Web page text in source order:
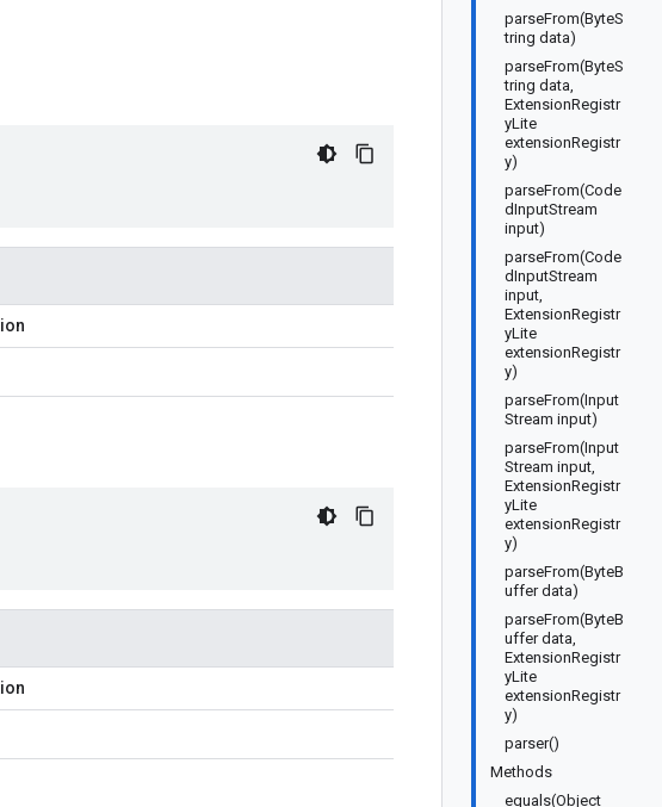
parseFrom(ByteS
tring data)
parseFrom(ByteS
tring data,
ExtensionRegistr
yLite
extensionRegistr
y)
parseFrom(Code
dInputStream
input)
parseFrom(Code
dInputStream
input,
ExtensionRegistr
yLite
extensionRegistr
y)
parseFrom(Input
Stream input)
parseFrom(Input
Stream input,
ExtensionRegistr
yLite
extensionRegistr
y)
parseFrom(ByteB
uffer data)
parseFrom(ByteB
uffer data,
ExtensionRegistr
yLite
extensionRegistr
y)
parser()
Methods
equals(Object